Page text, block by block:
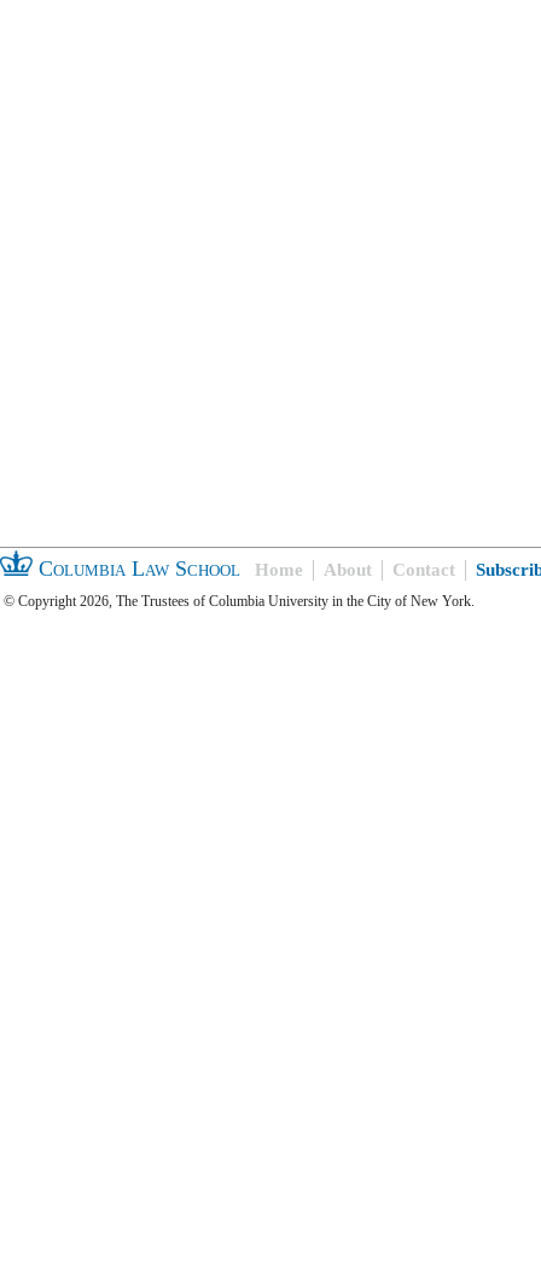
Columbia Law School Home About Contact
© Copyright 2026, The Trustees of Columbia University in the City of New York.